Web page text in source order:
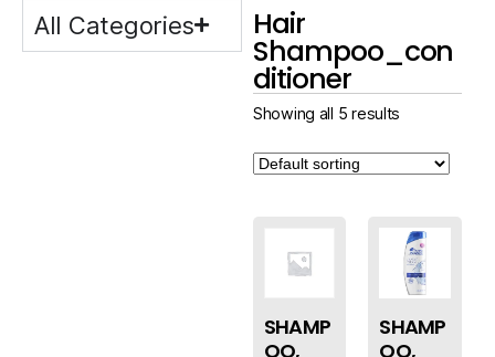
All Categories Hair
Shampoo_con
ditioner
Showing all 5 results
SHAMP
OO,
SHAMP
OO,